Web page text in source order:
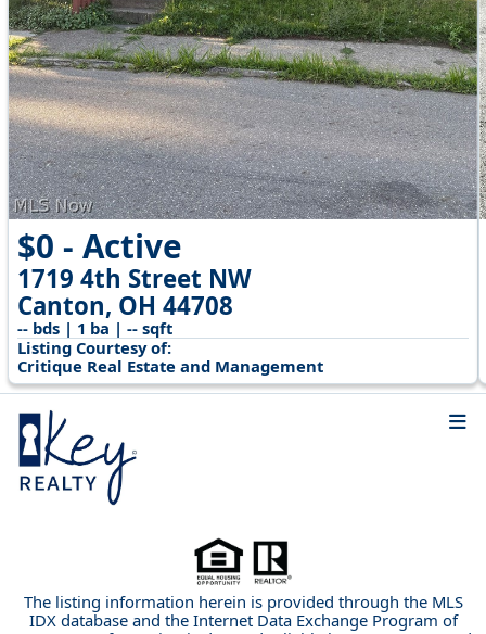
$0 - Active
1719 4th Street NW
Canton, OH 44708
-- bds | 1 ba | -- sqft
Listing Courtesy of:
Critique Real Estate and Management
The listing information herein is provided through the MLS
IDX database and the Internet Data Exchange Program of